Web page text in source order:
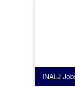
Main menu
Skip to
INALJ